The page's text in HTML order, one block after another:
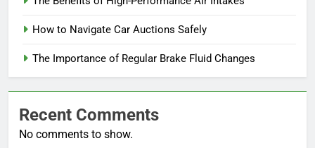
How to Navigate Car Auctions Safely
The Importance of Regular Brake Fluid Changes
Recent Comments
No comments to show.